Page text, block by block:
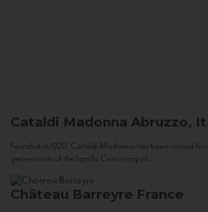
Cataldi Madonna Abruzzo,
Founded in 1920, Cataldi Madonna has been carried
generations of the family. Consisting of...
Château Barreyre France